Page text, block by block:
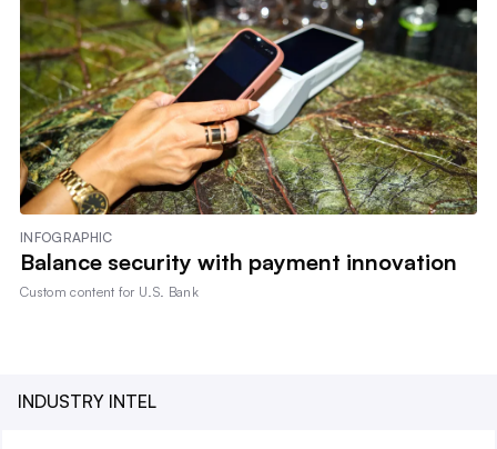
INFOGRAPHIC
Balance security with payment innovation
Custom content for U.S. Bank
INDUSTRY INTEL